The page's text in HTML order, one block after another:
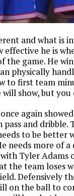
and what is
effective he is
the game. He
physically
to first team
show, but you
again
and dribble.
to be better
needs more of
Tyler Adams
the team loses
Defensively
on the ball to